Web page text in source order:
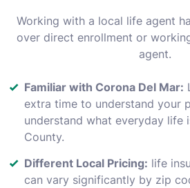
Working with a local life agent
over direct enrollment or
agent.
Familiar with Corona Del Mar:
extra time to understand your
understand what everyday life
County.
Different Local Pricing: life
can vary significantly by zip